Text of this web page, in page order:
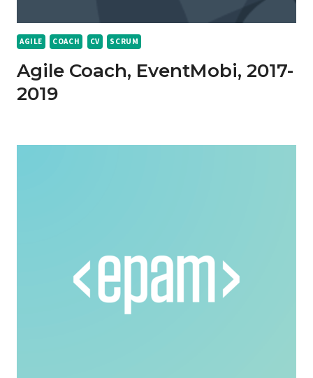
AGILE COACH CV SCRUM
Agile Coach, EventMobi, 2017-
2019